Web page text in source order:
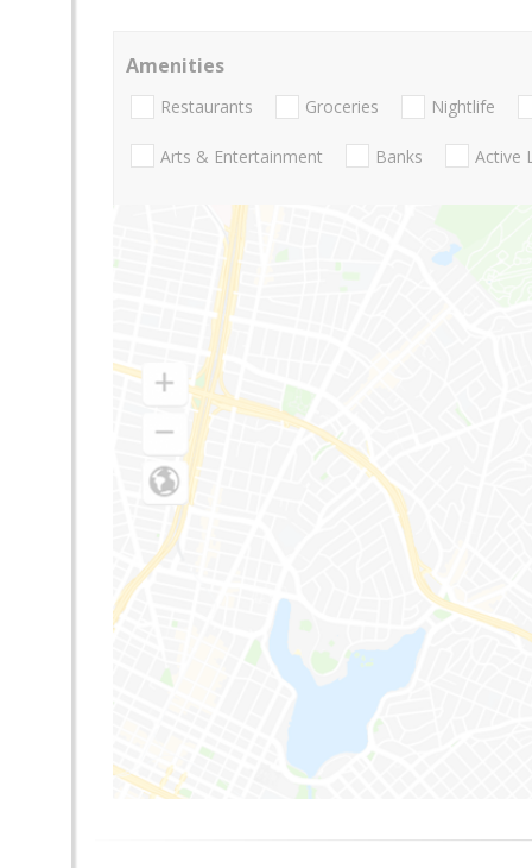
Amenities
Restaurants Groceries Nightlife
Arts & Entertainment Banks Active